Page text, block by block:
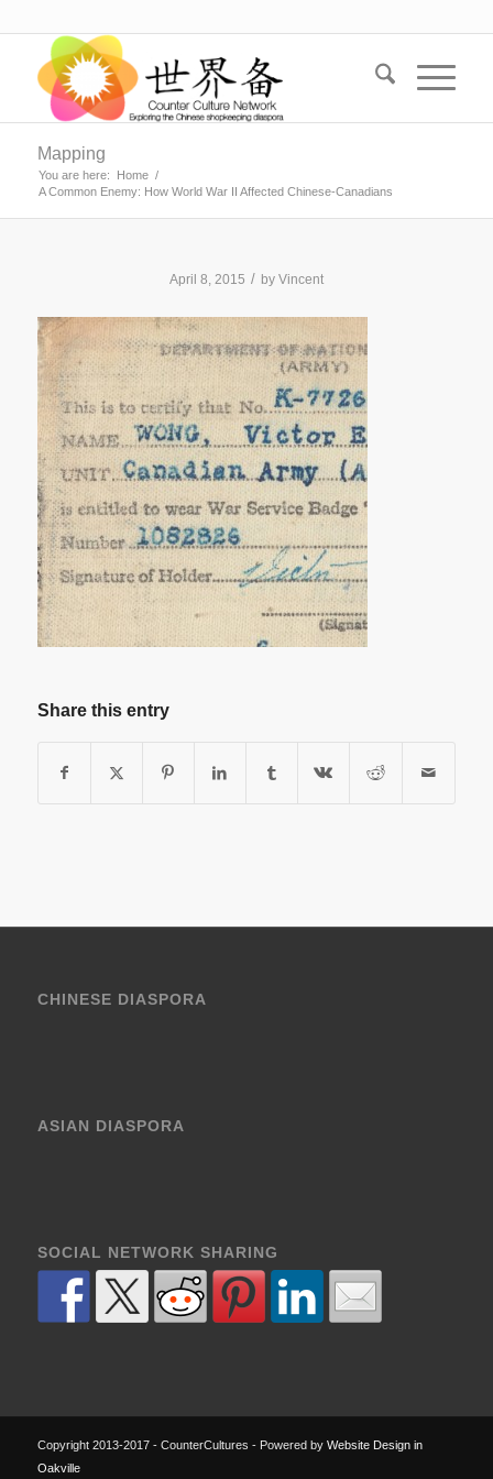
Mapping
You are here: Home /
A Common Enemy: How World War II Affected Chinese-Canadians
April 8, 2015 / by Vincent
Share this entry
CHINESE DIASPORA
ASIAN DIASPORA
SOCIAL NETWORK SHARING
Copyright 2013-2017 - CounterCultures - Powered by Website Design in
Oakville